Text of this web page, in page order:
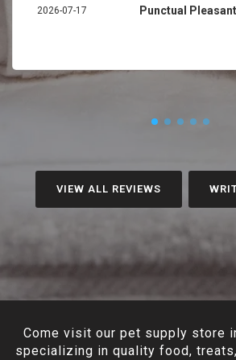
2026-07-17 Punctual
VIEW ALL REVIEWS
Come visit our pet supply store
specializing in quality food,